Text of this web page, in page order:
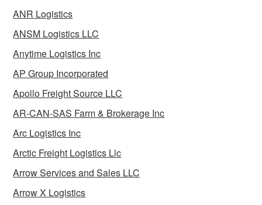
ANR Logistics
ANSM Logistics LLC
Anytime Logistics Inc
AP Group Incorporated
Apollo Freight Source LLC
AR-CAN-SAS Farm & Brokerage Inc
Arc Logistics Inc
Arctic Freight Logistics Llc
Arrow Services and Sales LLC
Arrow X Logistics